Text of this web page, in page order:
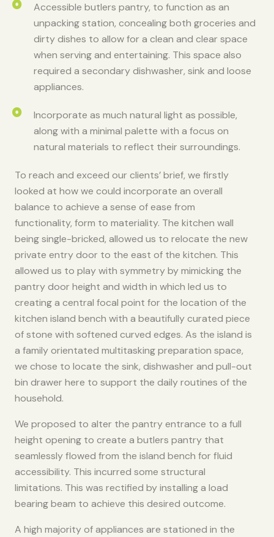
Accessible butlers pantry, to function as an
unpacking station, concealing both groceries and
dirty dishes to allow for a clean and clear space
when serving and entertaining. This space also
required a secondary dishwasher, sink and loose
appliances. ​
Incorporate as much natural light as possible,
along with a minimal palette with a focus on
natural materials to reflect their surroundings. ​
To reach and exceed our clients’ brief, we firstly
looked at how we could incorporate an overall
balance to achieve a sense of ease from
functionality, form to materiality. The kitchen wall
being single-bricked, allowed us to relocate the new
private entry door to the east of the kitchen. This
allowed us to play with symmetry by mimicking the
pantry door height and width in which led us to
creating a central focal point for the location of the
kitchen island bench with a beautifully curated piece
of stone with softened curved edges. As the island is
a family orientated multitasking preparation space,
we chose to locate the sink, dishwasher and pull-out
bin drawer here to support the daily routines of the
household. ​
We proposed to alter the pantry entrance to a full
height opening to create a butlers pantry that
seamlessly flowed from the island bench for fluid
accessibility. This incurred some structural
limitations. This was rectified by installing a load
bearing beam to achieve this desired outcome. ​
A high majority of appliances are stationed in the